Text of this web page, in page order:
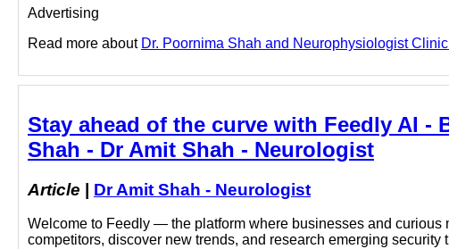
Advertising
Read more about Dr. Poornima Shah and Neurophysiologist
Stay ahead of the curve with Feedly AI -
Shah - Dr Amit Shah - Neurologist
Article | Dr Amit Shah - Neurologist
Welcome to Feedly — the platform where businesses and
competitors, discover new trends, and research emerging